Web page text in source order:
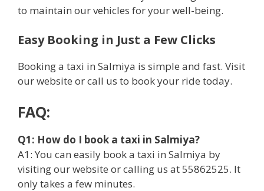
to maintain our vehicles for your well-being.
Easy Booking in Just a Few Clicks
Booking a taxi in Salmiya is simple and fast. Visit
our website or call us to book your ride today.
FAQ:
Q1: How do I book a taxi in Salmiya?
A1: You can easily book a taxi in Salmiya by
visiting our website or calling us at 55862525. It
only takes a few minutes.